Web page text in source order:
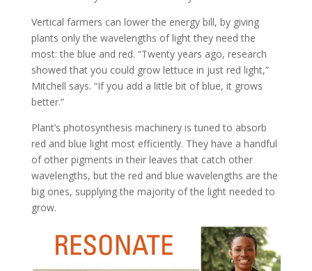
Vertical farmers can lower the energy bill, by giving
plants only the wavelengths of light they need the
most: the blue and red. “Twenty years ago, research
showed that you could grow lettuce in just red light,”
Mitchell says. “If you add a little bit of blue, it grows
better.”
Plant’s photosynthesis machinery is tuned to absorb
red and blue light most efficiently. They have a handful
of other pigments in their leaves that catch other
wavelengths, but the red and blue wavelengths are the
big ones, supplying the majority of the light needed to
grow.